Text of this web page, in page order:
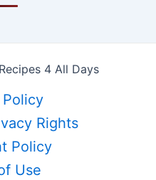
4 All Days
Rights
Policy
Use